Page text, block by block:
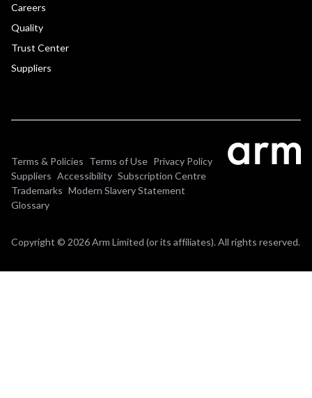
Careers
Quality
Trust Center
Suppliers
Terms & Policies Terms of Use Privacy Policy
Suppliers Accessibility Subscription Centre
Trademarks Modern Slavery Statement
Glossary
Copyright © 2026 Arm Limited (or its affiliates). All rights reserved.